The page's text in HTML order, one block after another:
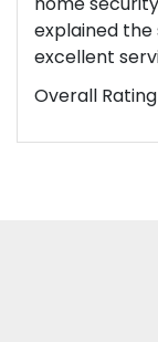
explained the
excellent
Overall Rating